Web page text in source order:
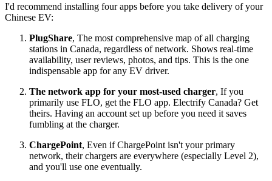
I'd recommend installing four apps before you take delivery of your
Chinese EV:
PlugShare, The most comprehensive map of all charging
stations in Canada, regardless of network. Shows real-time
availability, user reviews, photos, and tips. This is the one
indispensable app for any EV driver.
The network app for your most-used charger, If you
primarily use FLO, get the FLO app. Electrify Canada? Get
theirs. Having an account set up before you need it saves
fumbling at the charger.
ChargePoint, Even if ChargePoint isn't your primary
network, their chargers are everywhere (especially Level 2),
and you'll use one eventually.